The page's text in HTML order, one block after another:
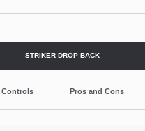
STRIKER DROP BACK
Controls Pros and Cons